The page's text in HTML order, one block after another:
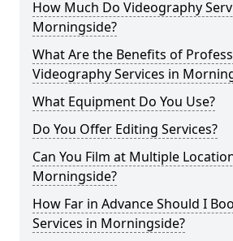
How Much Do Videography
Morningside?
What Are the Benefits of
Videography Services in
What Equipment Do You Use?
Do You Offer Editing Services?
Can You Film at Multiple
Morningside?
How Far in Advance Should I
Services in Morningside?